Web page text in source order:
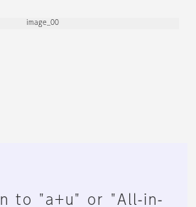
to "a+u" or "All-in-